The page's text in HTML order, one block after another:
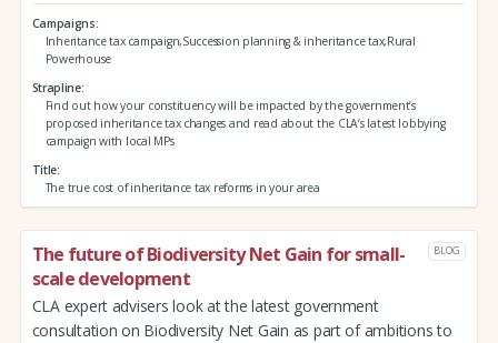
Campaigns
Inheritance tax campaign,Succession planning & inheritance tax,Rural
Powerhouse
Strapline
Find out how your constituency will be impacted by the government’s
proposed inheritance tax changes and read about the CLA’s latest lobbying
campaign with local MPs
Title
The true cost of inheritance tax reforms in your area
The future of Biodiversity Net Gain for small-
scale development
BLOG
CLA expert advisers look at the latest government
consultation on Biodiversity Net Gain as part of ambitions to